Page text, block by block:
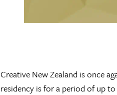
Creative New Zealand is once
residency is for a period of up